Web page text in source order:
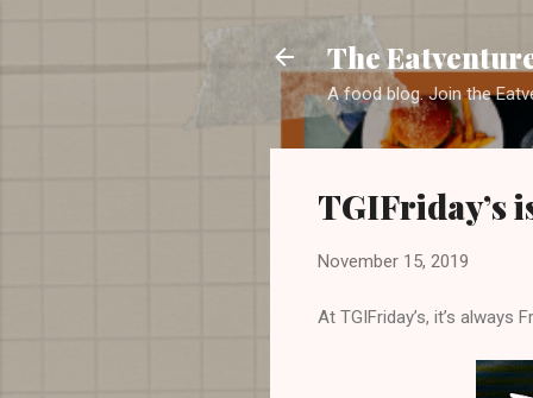
The
A food blog. Join the
TGIFriday’s
November 15, 2019
At TGIFriday’s, it’s always